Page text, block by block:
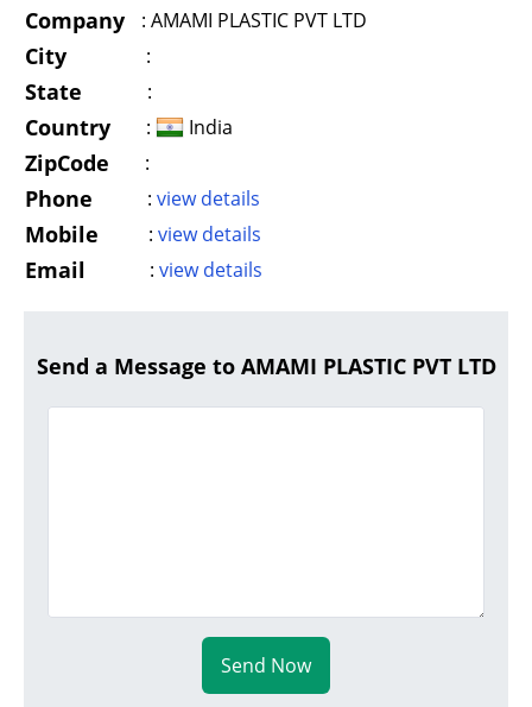
Company : AMAMI PLASTIC PVT LTD
City :
State :
Country : India
ZipCode :
Phone : view details
Mobile : view details
Email : view details
Send a Message to AMAMI PLASTIC PVT LTD
Send Now